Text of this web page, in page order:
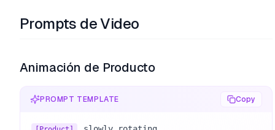
Prompts de Video
Animación de Producto
PROMPT TEMPLATE Copy